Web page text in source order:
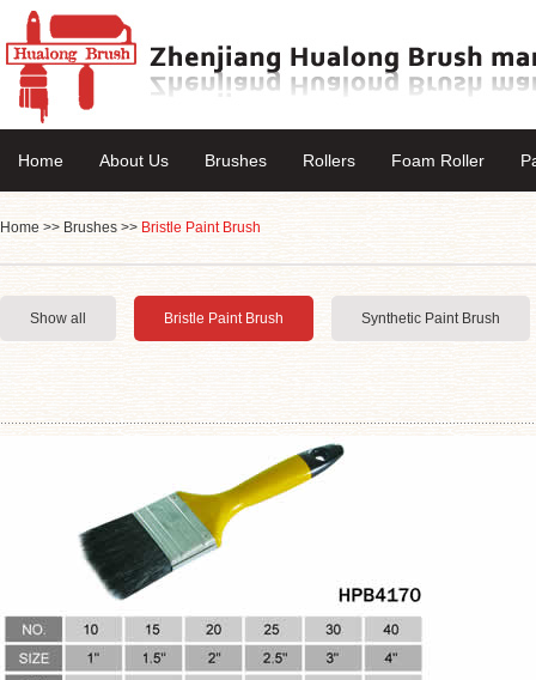
Home About Us Brushes Rollers Foam Roller
Home >> Brushes >> Bristle Paint Brush
Show all Bristle Paint Brush Synthetic Paint Brush